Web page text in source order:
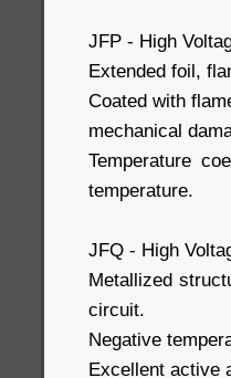
JFP - High
Extended foil,
Coated with
mechanical
Temperature
temperature.
JFQ - High
Metallized
circuit.
Negative
Excellent active